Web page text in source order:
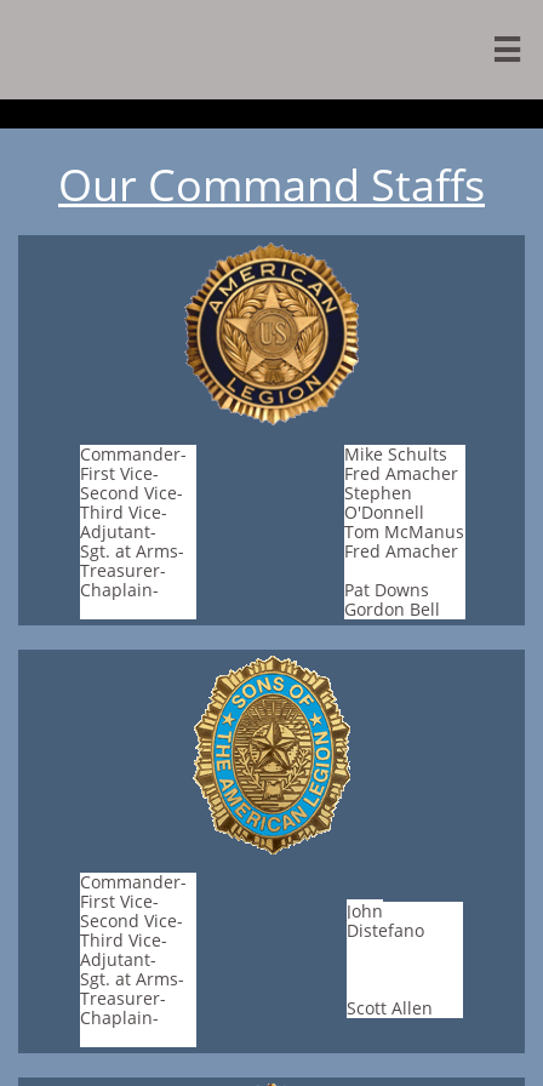

Our Command Staffs
Commander-
First Vice-
Second Vice-
Third Vice-
Adjutant-
Sgt. at Arms-
Treasurer-
Chaplain-
Mike Schults
Fred Amacher
Stephen
O'Donnell
Tom McManus
Fred Amacher
Pat Downs
Gordon Bell
Commander-
First Vice-
Second Vice-
Third Vice-
Adjutant-
Sgt. at Arms-
Treasurer-
Chaplain-
​John
Distefano
Scott Allen